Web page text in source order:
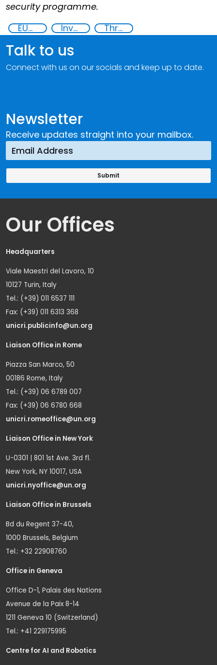
security programme.
EUCBRNCoE
Investigation, Prosecution, and Adjudication of CBRN Crimes Threat Response and Risk Mitigation: Security Governance
Newsletter
Receive updates straight into your mailbox.
Talk to us
Connect with us on our socials and keep up to date.
Our Offices
Headquarters
Viale Maestri del Lavoro, 10
10127 Turin, Italy
Tel.: (+39) 011 6537 111
Fax: (+39) 011 6313 368
unicri.publicinfo@un.org
Liaison Office in Rome
Piazza San Marco, 50
00186 Rome, Italy
Tel.: (+39) 06 6789 007
Fax: (+39) 06 6780 668
unicri.romeoffice@un.org
Liaison Office in New York
U-0301 | 801 1st Ave. 3rd fl.
New York, NY 10017, USA
unicri.nyoffice@un.org
Liaison Office in Brussels
Bd du Regent 37-40,
1000 Brussels, Belgium
Tel.: +32 22908760
Office in Geneva
Office D-1, Palais des Nations
Avenue de la Paix 8-14
1211 Geneva 10 (Switzerland)
Tel.: +41 229175995
Centre for AI and Robotics